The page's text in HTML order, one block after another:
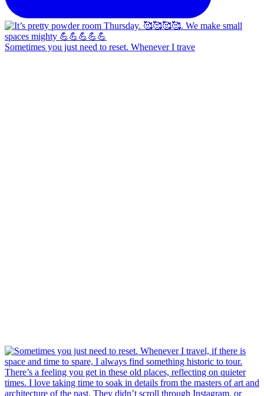
Sometimes you just need to reset. Whenever I trave